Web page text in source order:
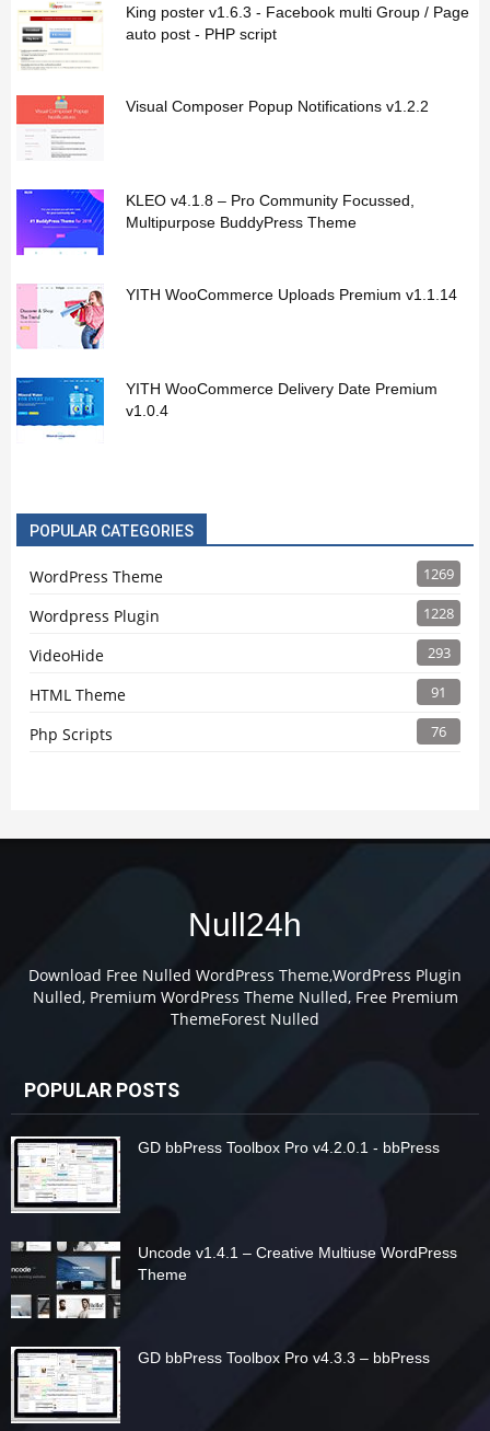
King poster v1.6.3 - Facebook multi Group / Page
auto post - PHP script
Visual Composer Popup Notifications v1.2.2
KLEO v4.1.8 – Pro Community Focussed,
Multipurpose BuddyPress Theme
YITH WooCommerce Uploads Premium v1.1.14
YITH WooCommerce Delivery Date Premium
v1.0.4
POPULAR CATEGORIES
WordPress Theme 1269
Wordpress Plugin 1228
VideoHide 293
HTML Theme 91
Php Scripts 76
Null24h
Download Free Nulled WordPress Theme,WordPress Plugin
Nulled, Premium WordPress Theme Nulled, Free Premium
ThemeForest Nulled
POPULAR POSTS
GD bbPress Toolbox Pro v4.2.0.1 - bbPress
Uncode v1.4.1 – Creative Multiuse WordPress
Theme
GD bbPress Toolbox Pro v4.3.3 – bbPress